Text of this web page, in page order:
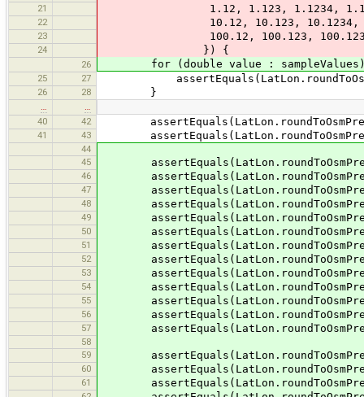
21 1.12, 1.123, 1.1234, 1.12345,
22 10.12, 10.123, 10.1234,
23 100.12, 100.123, 100.1234,
24 }) {
26 for (double value :
25 27
26 28 }
…
…
40
42
41 43
44
45
46
47
48
49
50
51
52
53
54
55
56
57
58
59
60
61